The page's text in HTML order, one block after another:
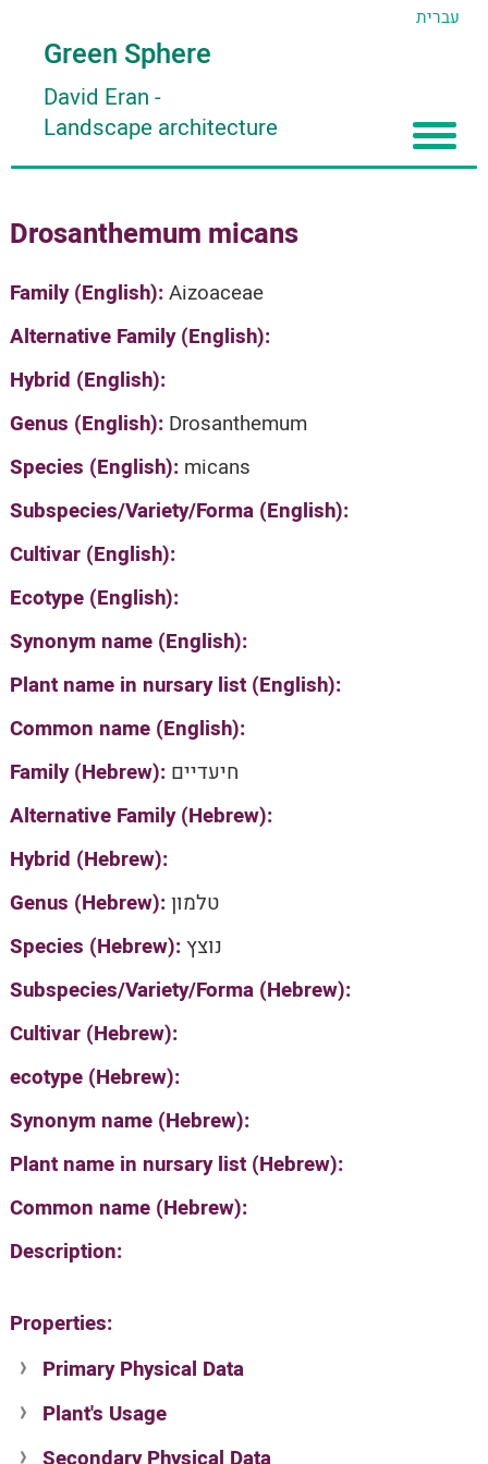
עברית
Green Sphere
David Eran -
Landscape architecture
About
About David Eran
About HORTIDAT Tool
Articles
Search plants
'סגור תפריט'
Drosanthemum micans
Family (English):Aizoaceae
Alternative Family (English):
Hybrid (English):
Genus (English): Drosanthemum
Species (English): micans
Subspecies/Variety/Forma (English):
Cultivar (English):
Ecotype (English):
Synonym name (English):
Plant name in nursary list (English):
Common name (English):
Family (Hebrew): חיעדיים
Alternative Family (Hebrew):
Hybrid (Hebrew):
Genus (Hebrew):טלמון
Species (Hebrew):נוצץ
Subspecies/Variety/Forma (Hebrew):
Cultivar (Hebrew):
ecotype (Hebrew):
Synonym name (Hebrew):
Plant name in nursary list (Hebrew):
Common name (Hebrew):
Description:
Properties:
Primary Physical Data
Suit. for Israel's horti. regions-Avishy
no values found
Plant's Usage